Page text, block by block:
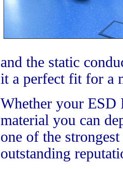
and the static
it a perfect fit for a
Whether your ESD
material you can
one of the
outstanding